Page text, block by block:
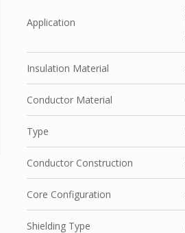
Application
Insulation Material
Conductor Material
Type
Conductor Construction
Core Configuration
Shielding Type